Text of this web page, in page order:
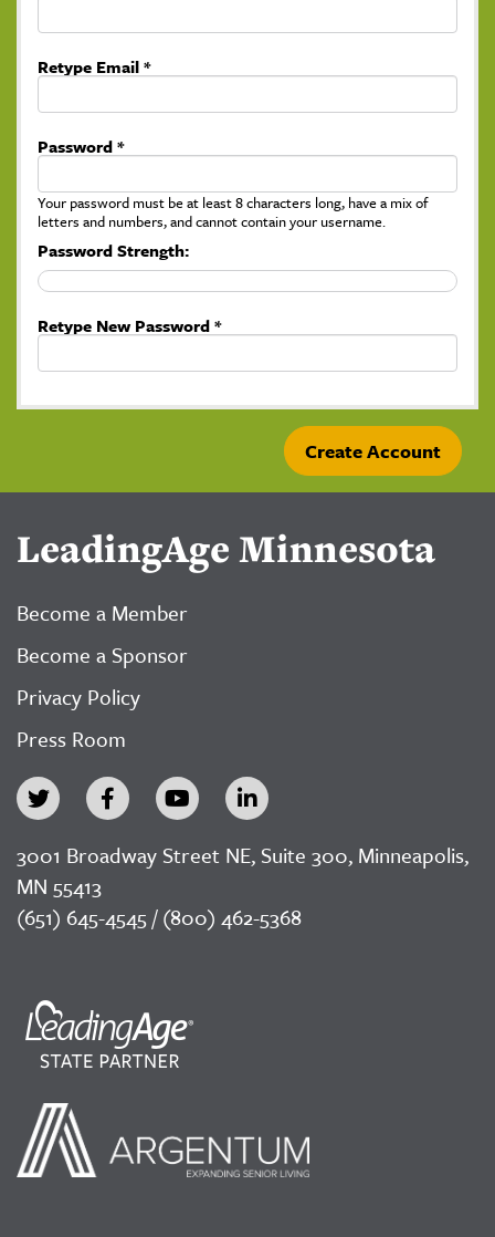
Retype Email *
Password *
Your password must be at least 8 characters long, have a mix of
letters and numbers, and cannot contain your username.
Password Strength:
Retype New Password *
LeadingAge Minnesota
Become a Member
Become a Sponsor
Privacy Policy
Press Room
3001 Broadway Street NE, Suite 300, Minneapolis,
MN 55413
(651) 645-4545 / (800) 462-5368